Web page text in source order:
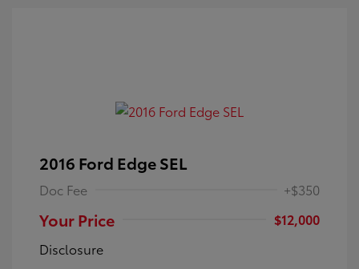
2016 Ford Edge SEL
Doc Fee +$350
Your Price
$12,000
Disclosure